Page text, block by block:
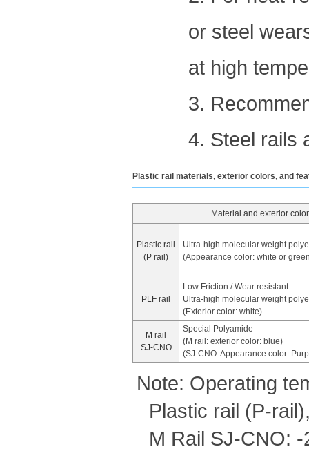
or steel
at high
3.
4. Steel rails
Plastic rail materials, exterior colors, and
Material and exterior color
Plastic rail
(P rail)
Ultra-high molecular weight
(Appearance color: white or
PLF rail
Low Friction / Wear resistant
Ultra-high molecular weight
(Exterior color: white)
M rail
SJ-CNO
Special Polyamide
(M rail: exterior color: blue)
(SJ-CNO: Appearance color:
Note: Operating
Plastic rail (P-
M Rail SJ-CNO: